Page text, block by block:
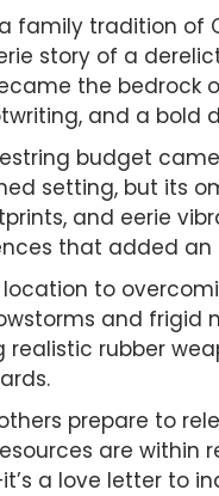
family tradition of
story of a
the bedrock
and a bold
budget
setting, but its
and eerie
that added
location to
and frigid
rubber
prepare to
are within
a love letter to